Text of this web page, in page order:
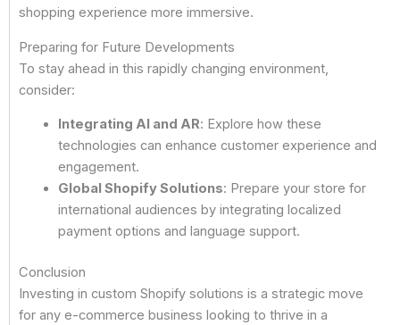
shopping experience more immersive.
Preparing for Future Developments
To stay ahead in this rapidly changing environment,
consider:
Integrating AI and AR: Explore how these
technologies can enhance customer experience and
engagement.
Global Shopify Solutions: Prepare your store for
international audiences by integrating localized
payment options and language support.
Conclusion
Investing in custom Shopify solutions is a strategic move
for any e-commerce business looking to thrive in a